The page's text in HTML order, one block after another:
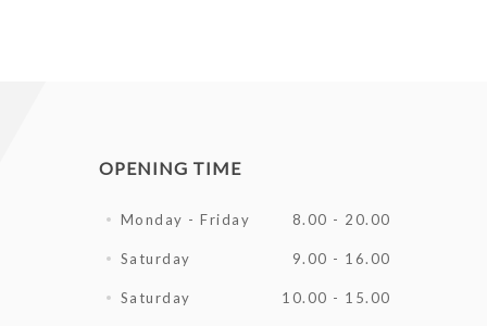
OPENING TIME
Monday - Friday 8.00 - 20.00
Saturday 9.00 - 16.00
Saturday 10.00 - 15.00